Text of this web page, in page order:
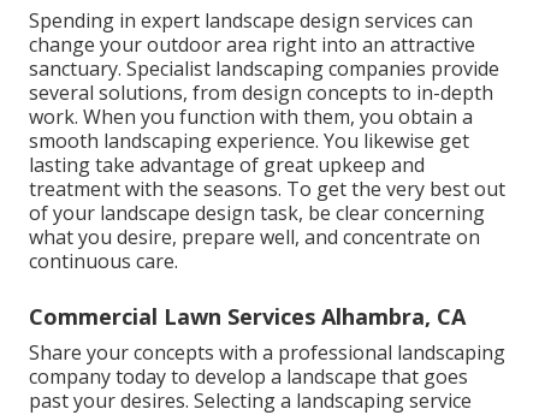
Spending in expert landscape design services can
change your outdoor area right into an attractive
sanctuary. Specialist landscaping companies provide
several solutions, from design concepts to in-depth
work. When you function with them, you obtain a
smooth landscaping experience. You likewise get
lasting take advantage of great upkeep and
treatment with the seasons. To get the very best out
of your landscape design task, be clear concerning
what you desire, prepare well, and concentrate on
continuous care.
Commercial Lawn Services Alhambra, CA
Share your concepts with a professional landscaping
company today to develop a landscape that goes
past your desires. Selecting a landscaping service